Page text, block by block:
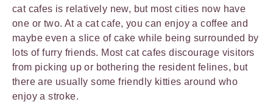
cat cafes is relatively new, but most cities now have
one or two. At a cat cafe, you can enjoy a coffee and
maybe even a slice of cake while being surrounded by
lots of furry friends. Most cat cafes discourage visitors
from picking up or bothering the resident felines, but
there are usually some friendly kitties around who
enjoy a stroke.